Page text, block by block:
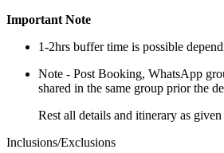
Important Note
1-2hrs buffer time is possible
Note - Post Booking, WhatsApp
shared in the same group prior the
Rest all details and itinerary as
Inclusions/Exclusions